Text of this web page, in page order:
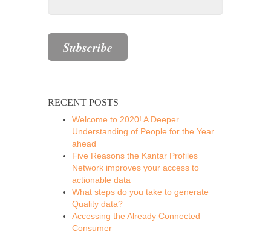
RECENT POSTS
Welcome to 2020! A Deeper
Understanding of People for the Year
ahead
Five Reasons the Kantar Profiles
Network improves your access to
actionable data
What steps do you take to generate
Quality data?
Accessing the Already Connected
Consumer